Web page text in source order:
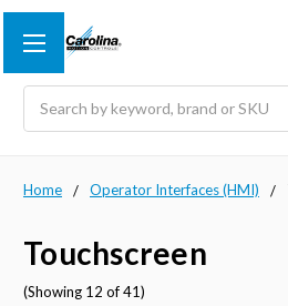
Home Operator Interfaces (HMI)
Touchscreen
(Showing 12 of 41)